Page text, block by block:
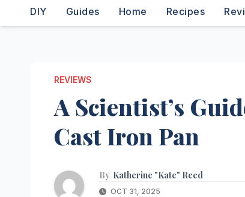
DIY Guides Home Recipes
REVIEWS
A Scientist’s
Cast Iron Pan
By Katherine "Kate" Reed
OCT 31, 2025